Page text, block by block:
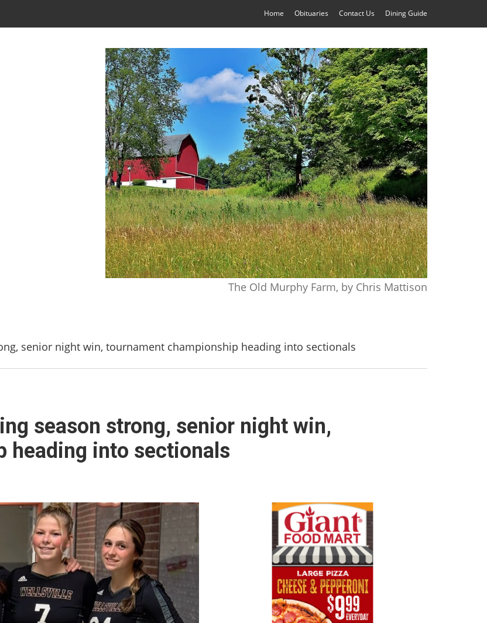
Home Obituaries Contact Us Dining Guide
The Old Murphy Farm, by Chris Mattison
senior night win, tournament championship heading into sectionals
season strong, senior night win,
heading into sectionals